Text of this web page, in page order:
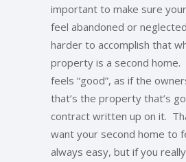
important to make sure
feel abandoned or
harder to accomplish that
property is a second home.
feels “good”, as if the
that’s the property that’s
contract written up on it.
want your second home to
always easy, but if you